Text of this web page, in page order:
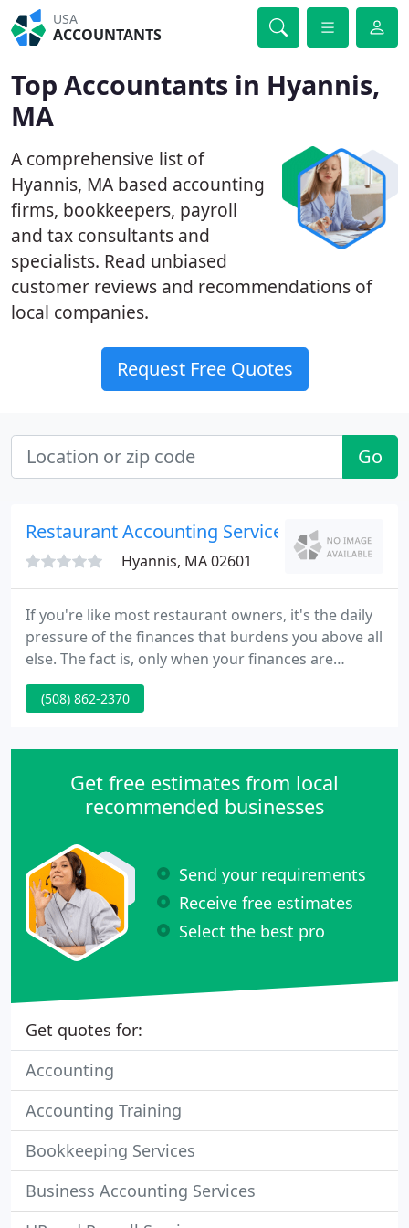
USA
ACCOUNTANTS
Top Accountants in Hyannis,
MA
A comprehensive list of
Hyannis, MA based accounting
firms, bookkeepers, payroll
and tax consultants and
specialists. Read unbiased
customer reviews and recommendations of
local companies.
Request Free Quotes
Go
Restaurant Accounting Services
Hyannis, MA 02601
If you're like most restaurant owners, it's the daily
pressure of the finances that burdens you above all
else. The fact is, only when your finances are
properly controlled is it possible to actually enjoy
running the restaurant business you dreamed of &
Service Bookkeeping for Independent Restaurants
(508) 862-2370
Get free estimates from local
recommended businesses
Send your requirements
Receive free estimates
Select the best pro
Get quotes for:
Accounting
Accounting Training
Bookkeeping Services
Business Accounting Services